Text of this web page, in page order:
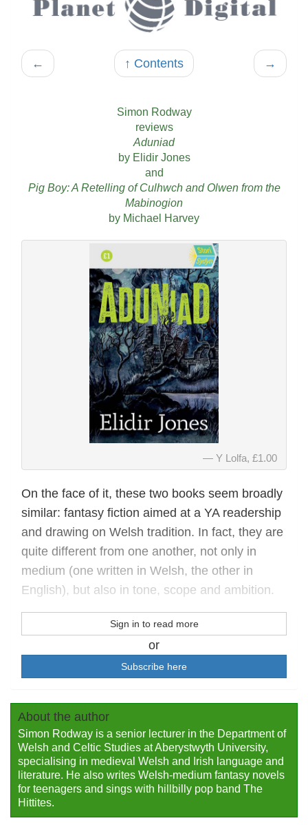
← ↑ Contents →
Simon Rodway
reviews
Aduniad
by Elidir Jones
and
Pig Boy: A Retelling of Culhwch and Olwen from the
Mabinogion
by Michael Harvey
Y Lolfa, £1.00
On the face of it, these two books seem broadly
similar: fantasy fiction aimed at a YA readership
and drawing on Welsh tradition. In fact, they are
quite different from one another, not only in
medium (one written in Welsh, the other in
English), but also in tone, scope and ambition.
Sign in to read more
or
Subscribe here
About the author
Simon Rodway is a senior lecturer in the Department of
Welsh and Celtic Studies at Aberystwyth University,
specialising in medieval Welsh and Irish language and
literature. He also writes Welsh-medium fantasy novels
for teenagers and sings with hillbilly pop band The
Hittites.